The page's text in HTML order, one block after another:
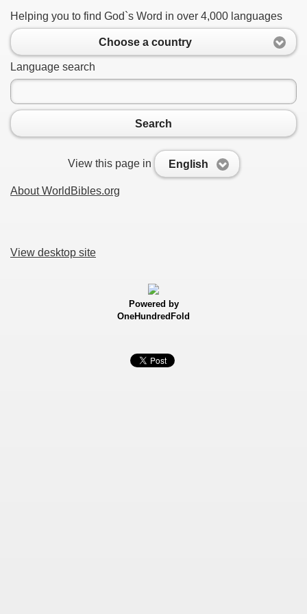
Helping you to find God`s Word in over 4,000 languages
Choose a country
Language search
Search
View this page in English
About WorldBibles.org
View desktop site
Powered by
OneHundredFold